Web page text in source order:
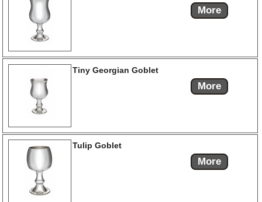
More
Tiny Georgian Goblet
More
Tulip Goblet
More